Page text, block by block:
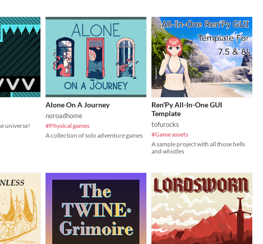
universe!
Alone On A Journey
noroadhome
#Physical games
A collection of solo adventure games
Ren'Py All-In-One GUI
Template
tofurocks
#Game assets
A sample project with all those bells
and whistles